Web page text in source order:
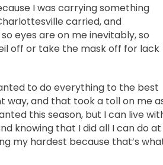
I was carrying something
carried, and
eyes are on me inevitably, so
off or take the mask off for lack
to do everything to the best
way, and that took a toll on me
this season, but I can live
knowing that I did all I can do at
my hardest because that’s